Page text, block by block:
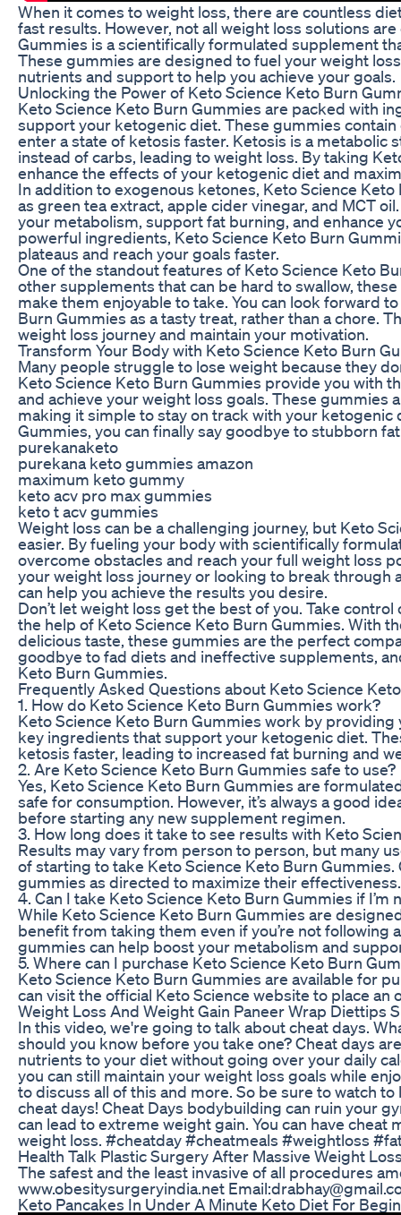
When it comes to weight loss, there are countless
fast results. However, not all weight loss solutions
Gummies is a scientifically formulated supplement
These gummies are designed to fuel your weight
nutrients and support to help you achieve your goals.
Unlocking the Power of Keto Science Keto Burn
Keto Science Keto Burn Gummies are packed with
support your ketogenic diet. These gummies
enter a state of ketosis faster. Ketosis is a metabolic
instead of carbs, leading to weight loss. By taking
enhance the effects of your ketogenic diet and
In addition to exogenous ketones, Keto Science
as green tea extract, apple cider vinegar, and MCT
your metabolism, support fat burning, and enhance
powerful ingredients, Keto Science Keto Burn
plateaus and reach your goals faster.
One of the standout features of Keto Science Keto
other supplements that can be hard to swallow,
make them enjoyable to take. You can look forward
Burn Gummies as a tasty treat, rather than a chore.
weight loss journey and maintain your motivation.
Transform Your Body with Keto Science Keto Burn
Many people struggle to lose weight because they
Keto Science Keto Burn Gummies provide you with
and achieve your weight loss goals. These gummies
making it simple to stay on track with your
Gummies, you can finally say goodbye to stubborn
purekanaketo
purekana keto gummies amazon
maximum keto gummy
keto acv pro max gummies
keto t acv gummies
Weight loss can be a challenging journey, but Keto
easier. By fueling your body with scientifically
overcome obstacles and reach your full weight loss
your weight loss journey or looking to break through
can help you achieve the results you desire.
Don’t let weight loss get the best of you. Take
the help of Keto Science Keto Burn Gummies. With
delicious taste, these gummies are the perfect
goodbye to fad diets and ineffective supplements,
Keto Burn Gummies.
Frequently Asked Questions about Keto Science
1. How do Keto Science Keto Burn Gummies work?
Keto Science Keto Burn Gummies work by
key ingredients that support your ketogenic diet.
ketosis faster, leading to increased fat burning and
2. Are Keto Science Keto Burn Gummies safe to use?
Yes, Keto Science Keto Burn Gummies are
safe for consumption. However, it’s always a good
before starting any new supplement regimen.
3. How long does it take to see results with Keto
Results may vary from person to person, but many
of starting to take Keto Science Keto Burn
gummies as directed to maximize their effectiveness.
4. Can I take Keto Science Keto Burn Gummies if
While Keto Science Keto Burn Gummies are
benefit from taking them even if you’re not following
gummies can help boost your metabolism and
5. Where can I purchase Keto Science Keto Burn
Keto Science Keto Burn Gummies are available for
can visit the official Keto Science website to place
Weight Loss And Weight Gain Paneer Wrap Diettips
In this video, we're going to talk about cheat days.
should you know before you take one? Cheat days
nutrients to your diet without going over your daily
you can still maintain your weight loss goals while
to discuss all of this and more. So be sure to watch
cheat days! Cheat Days bodybuilding can ruin your
can lead to extreme weight gain. You can have cheat
weight loss. #cheatday #cheatmeals #weightloss
Health Talk Plastic Surgery After Massive Weight
The safest and the least invasive of all procedures
www.obesitysurgeryindia.net
Keto Pancakes In Under A Minute Keto Diet For